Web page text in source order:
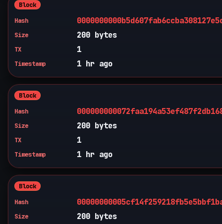
Block
Hash
Size 200 bytes
TX 1
Timestamp 1 hr ago
Block
Hash
Size 200 bytes
TX 1
Timestamp 1 hr ago
Block
Hash
Size 200 bytes